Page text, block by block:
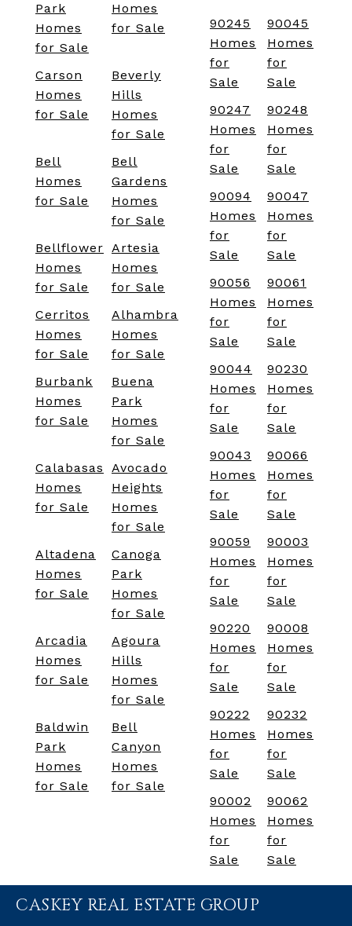
Park
Homes
for Sale
Homes
for Sale
Carson
Homes
for Sale
Beverly
Hills
Homes
for Sale
Bell
Homes
for Sale
Bell
Gardens
Homes
for Sale
Bellflower
Homes
for Sale
Artesia
Homes
for Sale
Cerritos
Homes
for Sale
Alhambra
Homes
for Sale
Burbank
Homes
for Sale
Buena
Park
Homes
for Sale
Calabasas
Homes
for Sale
Avocado
Heights
Homes
for Sale
Altadena
Homes
for Sale
Canoga
Park
Homes
for Sale
Arcadia
Homes
for Sale
Agoura
Hills
Homes
for Sale
Baldwin
Park
Homes
for Sale
Bell
Canyon
Homes
for Sale
90245
Homes
for
Sale
90045
Homes
for
Sale
90247
Homes
for
Sale
90248
Homes
for
Sale
90094
Homes
for
Sale
90047
Homes
for
Sale
90056
Homes
for
Sale
90061
Homes
for
Sale
90044
Homes
for
Sale
90230
Homes
for
Sale
90043
Homes
for
Sale
90066
Homes
for
Sale
90059
Homes
for
Sale
90003
Homes
for
Sale
90220
Homes
for
Sale
90008
Homes
for
Sale
90222
Homes
for
Sale
90232
Homes
for
Sale
90002
Homes
for
Sale
90062
Homes
for
Sale
CASKEY REAL ESTATE GROUP